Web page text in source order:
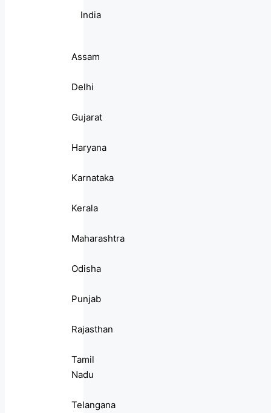
India
Assam
Delhi
Gujarat
Haryana
Karnataka
Kerala
Maharashtra
Odisha
Punjab
Rajasthan
Tamil
Nadu
Telangana